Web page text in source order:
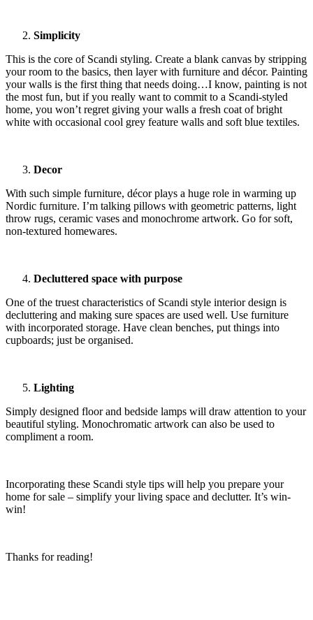
Simplicity
This is the core of Scandi styling. Create a blank canvas by stripping
your room to the basics, then layer with furniture and décor. Painting
your walls is the first thing that needs doing…I know, painting is not
the most fun, but if you really want to commit to a Scandi-styled
home, you won’t regret giving your walls a fresh coat of bright
white with occasional cool grey feature walls and soft blue textiles.
Decor
With such simple furniture, décor plays a huge role in warming up
Nordic furniture. I’m talking pillows with geometric patterns, light
throw rugs, ceramic vases and monochrome artwork. Go for soft,
non-textured homewares.
Decluttered space with purpose
One of the truest characteristics of Scandi style interior design is
decluttering and making sure spaces are used well. Use furniture
with incorporated storage. Have clean benches, put things into
cupboards; just be organised.
Lighting
Simply designed floor and bedside lamps will draw attention to your
beautiful styling. Monochromatic artwork can also be used to
compliment a room.
Incorporating these Scandi style tips will help you prepare your
home for sale – simplify your living space and declutter. It’s win-
win!
Thanks for reading!